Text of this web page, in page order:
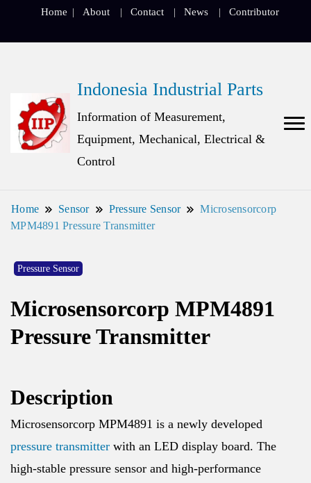
Home About Contact News Contributor
Indonesia Industrial Parts
Information of Measurement,
Equipment, Mechanical, Electrical &
Control
Home Sensor Pressure Sensor
Microsensorcorp
MPM4891 Pressure Transmitter
Pressure Sensor
Microsensorcorp MPM4891
Pressure Transmitter
Description
Microsensorcorp MPM4891 is a newly developed
pressure transmitter with an LED display board. The
high-stable pressure sensor and high-performance